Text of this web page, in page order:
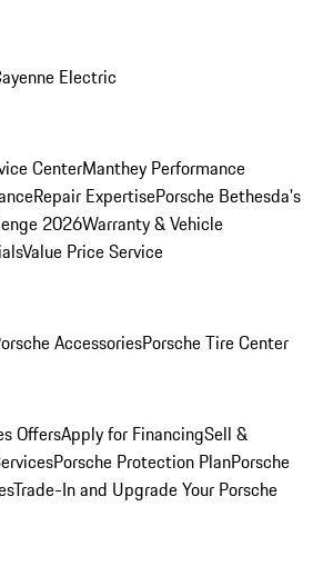
Electric
CenterManthey Performance
Repair ExpertisePorsche Bethesda's
2026Warranty & Vehicle
Value Price Service
AccessoriesPorsche Tire Center
OffersApply for FinancingSell &
Porsche Protection PlanPorsche
Trade-In and Upgrade Your Porsche